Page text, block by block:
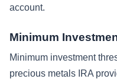
account.
Minimum
Minimum investment
precious metals IRA